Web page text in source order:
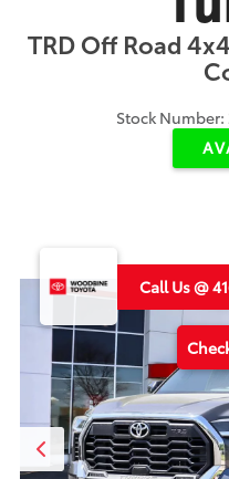
TRD Off Road
Stock Number:
Call Us @